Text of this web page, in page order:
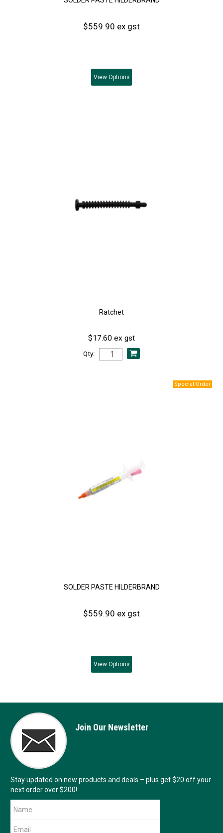
$559.90 ex gst
View Options
Ratchet
$17.60 ex gst
Qty:
SOLDER PASTE HILDERBRAND
$559.90 ex gst
View Options
Join Our Newsletter
Stay updated on new products and deals – plus get $20 off your
next order over $200!